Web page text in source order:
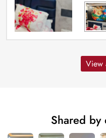
View
Shared by